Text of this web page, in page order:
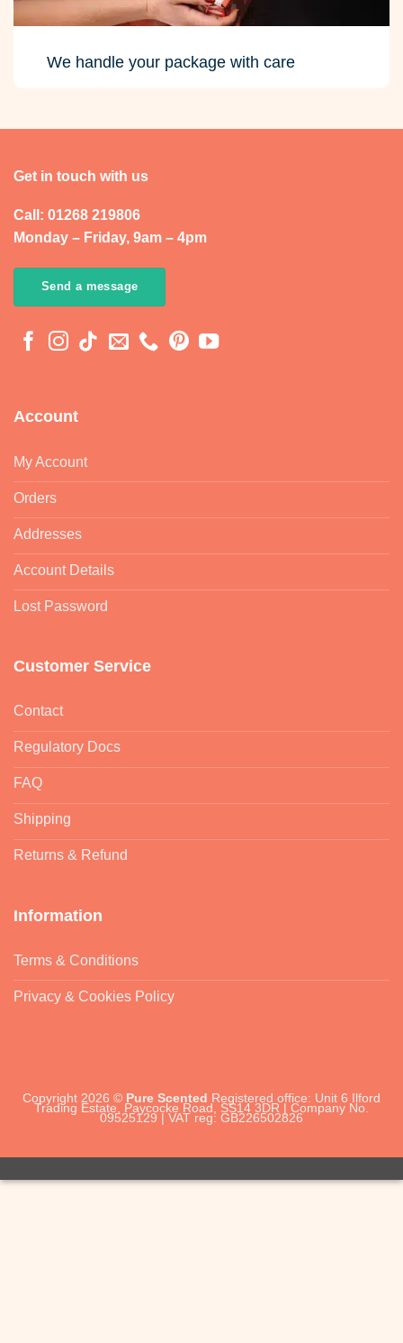
We handle your package with care
Get in touch with us
Call: 01268 219806
Monday – Friday, 9am – 4pm
Send a message
Account
My Account
Orders
Addresses
Account Details
Lost Password
Customer Service
Contact
Regulatory Docs
FAQ
Shipping
Returns & Refund
Information
Terms & Conditions
Privacy & Cookies Policy
Copyright 2026 © Pure Scented Registered office: Unit 6 Ilford
Trading Estate, Paycocke Road, SS14 3DR | Company No.
09525129 | VAT reg: GB226502826